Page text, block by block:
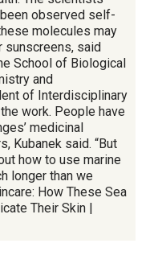
observed self-
molecules may
sunscreens, said
School of Biological
and
of Interdisciplinary
work. People have
medicinal
Kubanek said. “But
how to use marine
longer than we
How These Sea
Their Skin |